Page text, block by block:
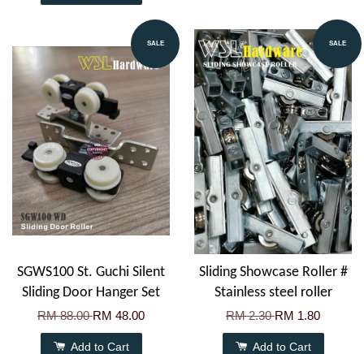
SALE
SGWS100 St. Guchi Silent
Sliding Door Hanger Set
RM 88.00RM 48.00
Add to Cart
SALE
Sliding Showcase Roller #
Stainless steel roller
RM 2.30RM 1.80
Add to Cart